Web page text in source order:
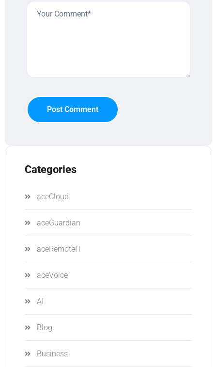
Post Comment
Categories
aceCloud
aceGuardian
aceRemoteIT
aceVoice
AI
Blog
Business